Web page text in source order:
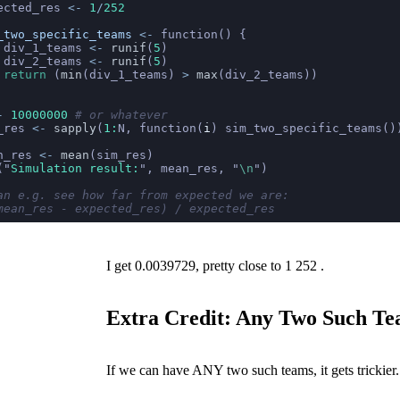
<- 1 /252
<-
function() {
div_1_teams
<- runif ( 5 )
div_2_teams
<- runif ( 5 )
return
(min (div_1_teams) > max (div_2_teams))
10000000 # or whatever
<- sapply ( 1: N, function( i ) sim_two_specific_teams())
<- mean (sim_res)
" Simulation result: " , mean_res, " \n " )
e.g. see how far from expected we are:
- expected_res) / expected_res
I get 0.0039729, pretty close to 1 252 .
Extra Credit: Any Two Such
If we can have ANY two such teams, it gets trickier.